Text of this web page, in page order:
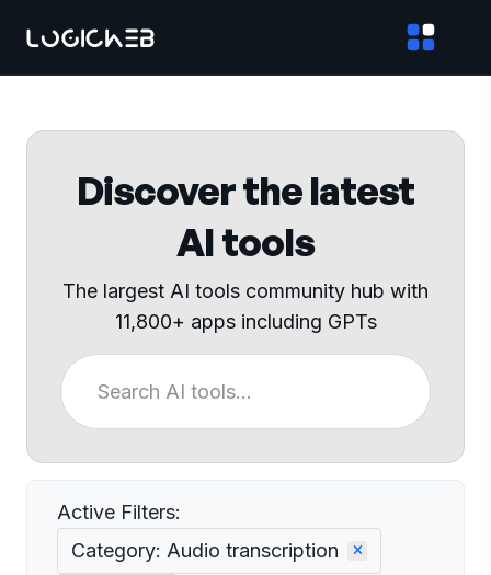
Discover the latest
AI tools
The largest AI tools community hub with
11,800+ apps including GPTs
Active Filters:
Category: Audio transcription